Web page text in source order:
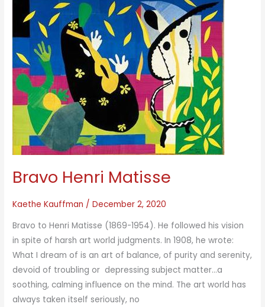
Meditation
Bravo Henri Matisse
Kaethe Kauffman /December 2, 2020
Bravo to Henri Matisse (1869-1954). He followed his vision
in spite of harsh art world judgments. In 1908, he wrote:
What I dream of is an art of balance, of purity and serenity,
devoid of troubling or depressing subject matter…a
soothing, calming influence on the mind. The art world has
always taken itself seriously, no